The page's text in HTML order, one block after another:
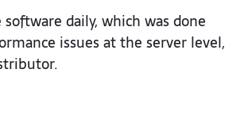
daily, which was done
issues at the server level,